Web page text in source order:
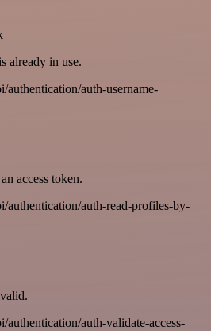
already in use.
authentication/auth-username-
access token.
authentication/auth-read-profiles-by-
auth-validate-access-